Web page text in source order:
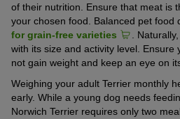
of their nutrition. Ensure that meat is
your chosen food. Balanced pet food
for grain-free varieties
.
with its size and activity level. Ensure
not gain weight and keep an eye on
Weighing your adult Terrier monthly
early. While a young dog needs
Norwich Terrier requires only two